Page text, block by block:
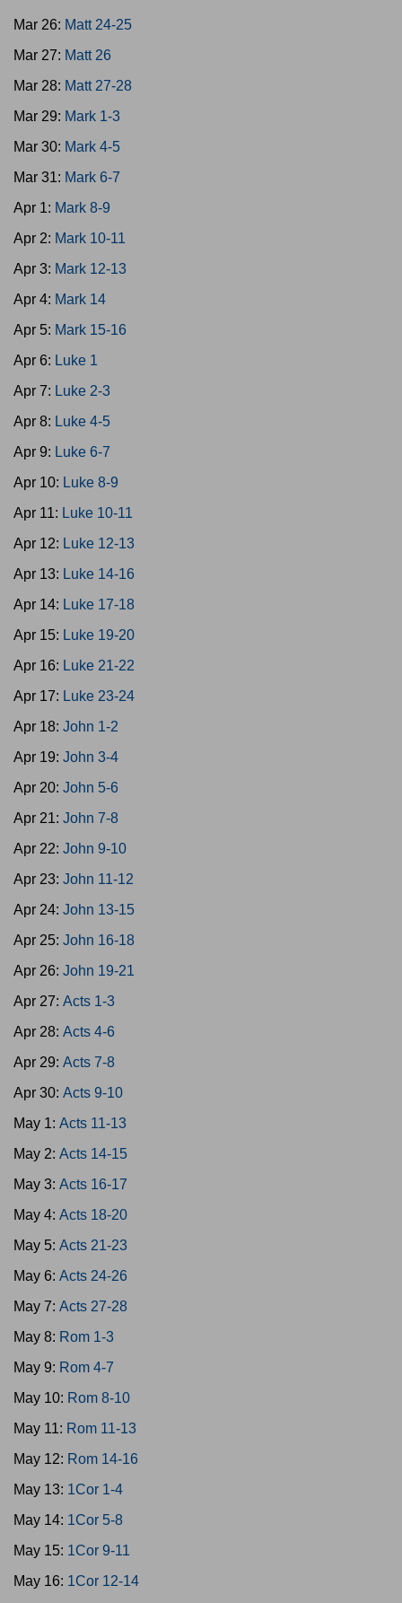
Mar 26: Matt 24-25
Mar 27: Matt 26
Mar 28: Matt 27-28
Mar 29: Mark 1-3
Mar 30: Mark 4-5
Mar 31: Mark 6-7
Apr 1: Mark 8-9
Apr 2: Mark 10-11
Apr 3: Mark 12-13
Apr 4: Mark 14
Apr 5: Mark 15-16
Apr 6: Luke 1
Apr 7: Luke 2-3
Apr 8: Luke 4-5
Apr 9: Luke 6-7
Apr 10: Luke 8-9
Apr 11: Luke 10-11
Apr 12: Luke 12-13
Apr 13: Luke 14-16
Apr 14: Luke 17-18
Apr 15: Luke 19-20
Apr 16: Luke 21-22
Apr 17: Luke 23-24
Apr 18: John 1-2
Apr 19: John 3-4
Apr 20: John 5-6
Apr 21: John 7-8
Apr 22: John 9-10
Apr 23: John 11-12
Apr 24: John 13-15
Apr 25: John 16-18
Apr 26: John 19-21
Apr 27: Acts 1-3
Apr 28: Acts 4-6
Apr 29: Acts 7-8
Apr 30: Acts 9-10
May 1: Acts 11-13
May 2: Acts 14-15
May 3: Acts 16-17
May 4: Acts 18-20
May 5: Acts 21-23
May 6: Acts 24-26
May 7: Acts 27-28
May 8: Rom 1-3
May 9: Rom 4-7
May 10: Rom 8-10
May 11: Rom 11-13
May 12: Rom 14-16
May 13: 1Cor 1-4
May 14: 1Cor 5-8
May 15: 1Cor 9-11
May 16: 1Cor 12-14